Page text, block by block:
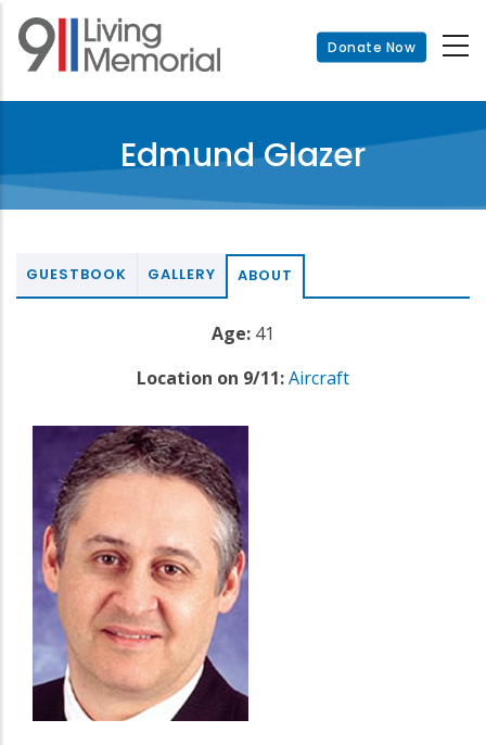
Skip
main
Donate Now
Edmund Glazer
GUESTBOOK GALLERY ABOUT
Age: 41
Location on 9/11:Aircraft